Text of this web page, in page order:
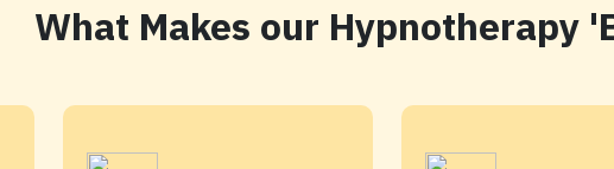
What Makes our Hypnotherapy